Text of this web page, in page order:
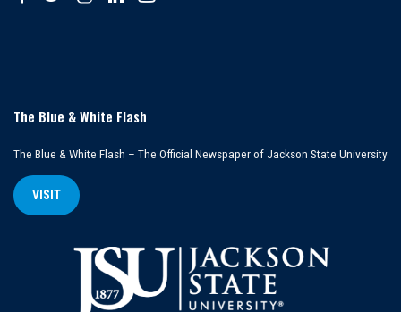
The Blue & White Flash
The Blue & White Flash – The Official Newspaper of Jackson State University
VISIT